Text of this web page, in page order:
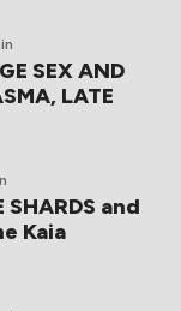
SEX AND
LATE
and
Kaia